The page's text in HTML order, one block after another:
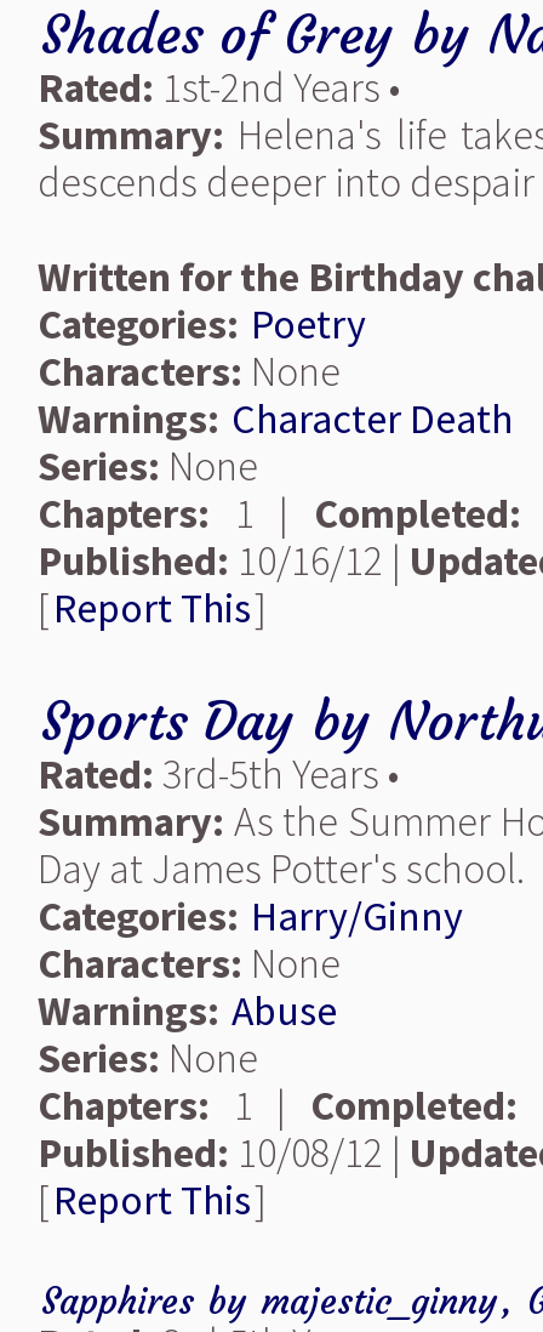
Shades of Grey by
Rated: 1st-2nd Years •
Summary: Helena's life
descends deeper into
Written for the Birthday
Categories: Poetry
Characters: None
Warnings: Character Death
Series: None
Chapters: 1 | Completed:
Published: 10/16/12 |
[Report This]
Sports Day by
Rated: 3rd-5th Years •
Summary: As the Summer
Day at James Potter's school.
Categories: Harry/Ginny
Characters: None
Warnings: Abuse
Series: None
Chapters: 1 | Completed:
Published: 10/08/12 |
[Report This]
Sapphires by majestic_ginny,